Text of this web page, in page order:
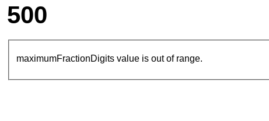
500
maximumFractionDigits value is out of range.